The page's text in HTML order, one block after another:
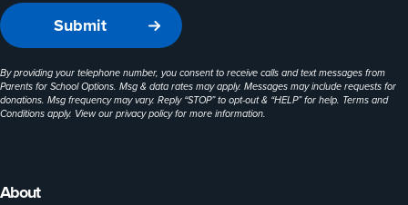
About
By providing your telephone number, you consent to receive calls and text messages from
Parents for School Options. Msg & data rates may apply. Messages may include requests for
donations. Msg frequency may vary. Reply “STOP” to opt-out & “HELP” for help. Terms and
Conditions apply. View ourprivacy policyfor more information.